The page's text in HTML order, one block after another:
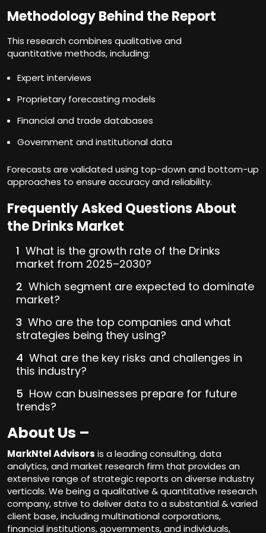
Methodology Behind the Report
This research combines qualitative and
quantitative methods, including:
Expert interviews
Proprietary forecasting models
Financial and trade databases
Government and institutional data
Forecasts are validated using top-down and bottom-up
approaches to ensure accuracy and reliability.
Frequently Asked Questions About
the Drinks Market
What is the growth rate of the Drinks
market from 2025–2030?
Which segment are expected to dominate
market?
Who are the top companies and what
strategies being they using?
What are the key risks and challenges in
this industry?
How can businesses prepare for future
trends?
About Us –
MarkNtel Advisors is a leading consulting, data
analytics, and market research firm that provides an
extensive range of strategic reports on diverse industry
verticals. We being a qualitative & quantitative research
company, strive to deliver data to a substantial & varied
client base, including multinational corporations,
financial institutions, governments, and individuals,